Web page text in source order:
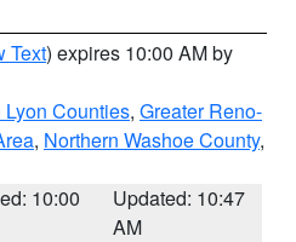
Text) expires 10:00 AM by
Counties, Greater Reno-
, Northern Washoe County,
10:00
Updated: 10:47
AM